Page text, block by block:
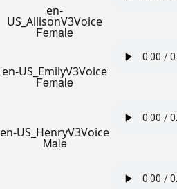
en-
US_AllisonV3Voice
Female
en-US_EmilyV3Voice
Female
en-US_HenryV3Voice
Male